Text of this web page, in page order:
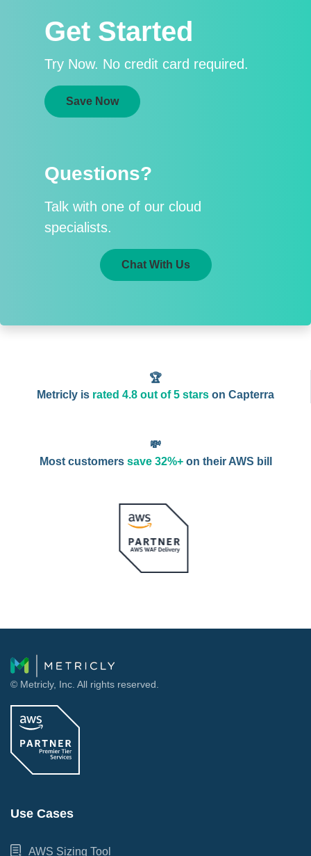
Get Started
Try Now. No credit card required.
Save Now
Questions?
Talk with one of our cloud
specialists.
Chat With Us
🏆
Metricly is rated 4.8 out of 5 starson Capterra
💸
Most customers save 32%+on their AWS bill
© Metricly, Inc. All rights reserved.
Use Cases
AWS Sizing Tool